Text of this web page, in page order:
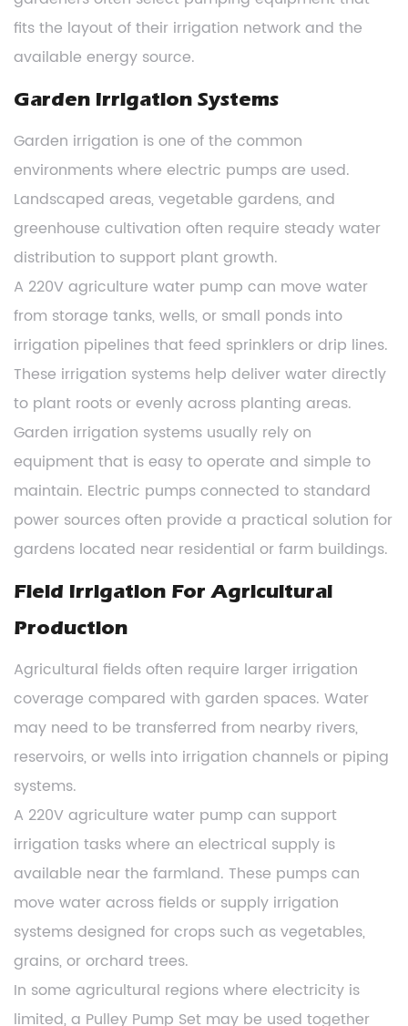
fits the layout of their irrigation network and the
available energy source.
Garden Irrigation Systems
Garden irrigation is one of the common
environments where electric pumps are used.
Landscaped areas, vegetable gardens, and
greenhouse cultivation often require steady water
distribution to support plant growth.
A 220V agriculture water pump can move water
from storage tanks, wells, or small ponds into
irrigation pipelines that feed sprinklers or drip lines.
These irrigation systems help deliver water directly
to plant roots or evenly across planting areas.
Garden irrigation systems usually rely on
equipment that is easy to operate and simple to
maintain. Electric pumps connected to standard
power sources often provide a practical solution for
gardens located near residential or farm buildings.
Field Irrigation For Agricultural
Production
Agricultural fields often require larger irrigation
coverage compared with garden spaces. Water
may need to be transferred from nearby rivers,
reservoirs, or wells into irrigation channels or piping
systems.
A 220V agriculture water pump can support
irrigation tasks where an electrical supply is
available near the farmland. These pumps can
move water across fields or supply irrigation
systems designed for crops such as vegetables,
grains, or orchard trees.
In some agricultural regions where electricity is
limited, a Pulley Pump Set may be used together